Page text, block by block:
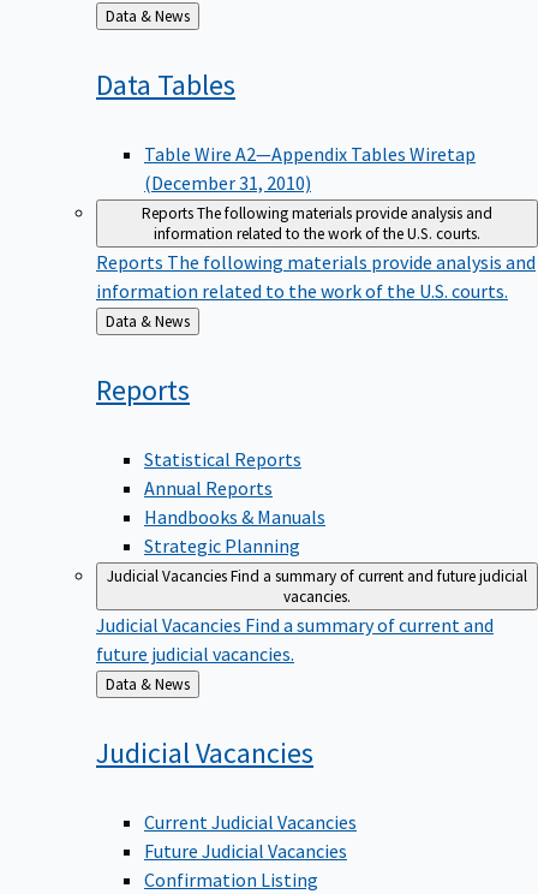
Back
to
Data & News
Data Tables
Table Wire A2—Appendix Tables Wiretap
(December 31, 2010)
ReportsThe following materials provide analysis and
information related to the work of the U.S. courts.
Reports The following materials provide analysis and
information related to the work of the U.S. courts.
Back
to
Data & News
Reports
Statistical Reports
Annual Reports
Handbooks & Manuals
Strategic Planning
Judicial VacanciesFind a summary of current and future judicial
vacancies.
Judicial Vacancies Find a summary of current and
future judicial vacancies.
Back
to
Data & News
JudicialVacancies
Current Judicial Vacancies
Future Judicial Vacancies
Confirmation Listing